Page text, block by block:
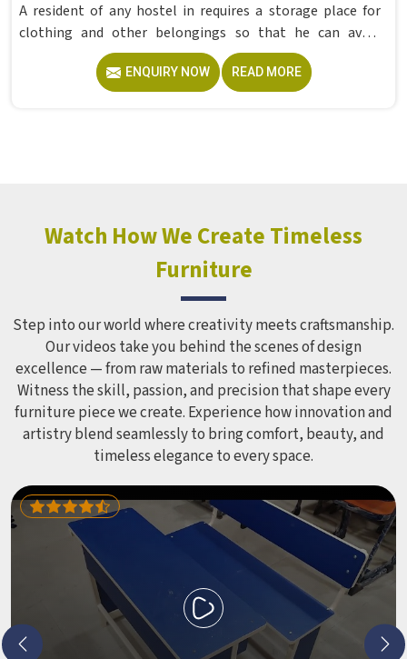
A resident of any hostel in requires a storage place for
clothing and other belongings so that he can avoid
cluttering his room within one week. The traditional iron
cabinet, with only one door and three or four shelves,
works best in these situations as it is a commercially
students find iron cabinets more useful because they need
Wardrobe Manufacturers in , we supply wardrobes to
residential institutions across the world, even though we
operate from Delhi.
ENQUIRY NOW READ MORE
Watch How We Create Timeless
Furniture
Step into our world where creativity meets craftsmanship.
Our videos take you behind the scenes of design
excellence — from raw materials to refined masterpieces.
Witness the skill, passion, and precision that shape every
furniture piece we create. Experience how innovation and
artistry blend seamlessly to bring comfort, beauty, and
timeless elegance to every space.